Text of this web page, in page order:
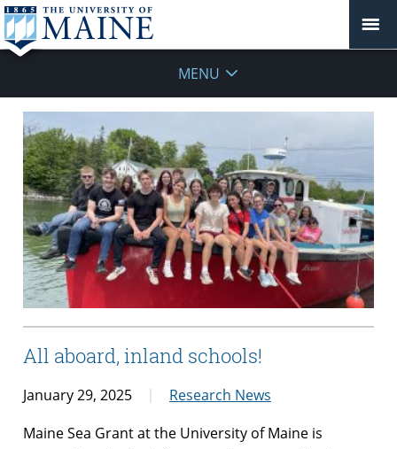
MENU
All aboard, inland schools!
January 29, 2025
Research News
Maine Sea Grant at the University of Maine is